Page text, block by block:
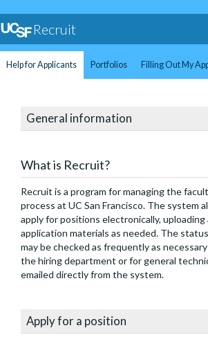
Recruit
Help for Applicants Portfolios Filling Out My
General information
What is Recruit?
Recruit is a program for managing the
process at UC San Francisco. The system
apply for positions electronically, uploading
application materials as needed. The
may be checked as frequently as
the hiring department or for general
emailed directly from the system.
Apply for a position